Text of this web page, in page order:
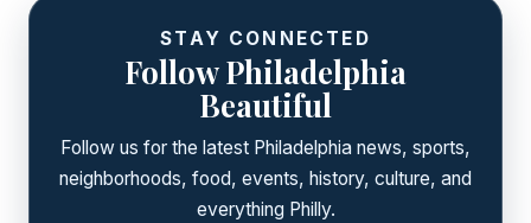
STAY CONNECTED
Follow Philadelphia
Beautiful
Follow us for the latest Philadelphia news, sports,
neighborhoods, food, events, history, culture, and
everything Philly.